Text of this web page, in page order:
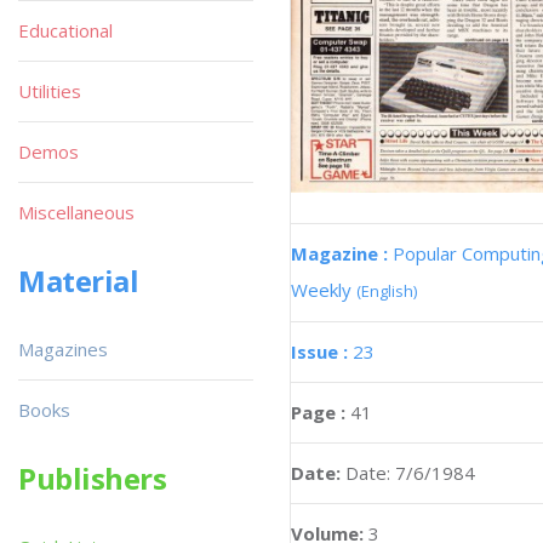
Magazine : Popular
Weekly (English)
Issue : 23
Page : 41
Date: Date: 7/6/1984
Volume: 3
Educational
Utilities
Demos
Miscellaneous
Material
Magazines
Books
Publishers